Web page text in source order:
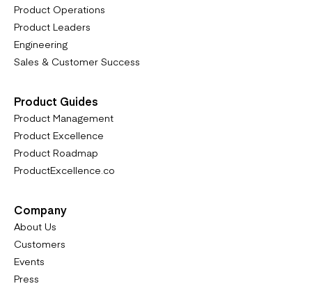
Product Operations
Product Leaders
Engineering
Sales & Customer Success
Product Guides
Product Management
Product Excellence
Product Roadmap
ProductExcellence.co
Company
About Us
Customers
Events
Press